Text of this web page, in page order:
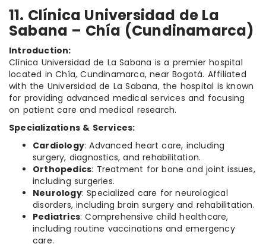
11. Clínica Universidad de La
Sabana – Chía (Cundinamarca)
Introduction:
Clínica Universidad de La Sabana is a premier hospital
located in Chía, Cundinamarca, near Bogotá. Affiliated
with the Universidad de La Sabana, the hospital is known
for providing advanced medical services and focusing
on patient care and medical research.
Specializations & Services:
Cardiology: Advanced heart care, including
surgery, diagnostics, and rehabilitation.
Orthopedics: Treatment for bone and joint issues,
including surgeries.
Neurology: Specialized care for neurological
disorders, including brain surgery and rehabilitation.
Pediatrics: Comprehensive child healthcare,
including routine vaccinations and emergency
care.